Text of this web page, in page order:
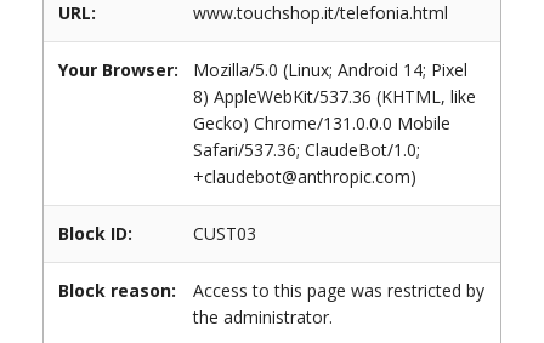
URL: www.touchshop.it/telefonia.html
Your Browser:
Mozilla/5.0 (Linux; Android 14; Pixel
8) AppleWebKit/537.36 (KHTML, like
Gecko) Chrome/131.0.0.0 Mobile
Safari/537.36; ClaudeBot/1.0;
+claudebot@anthropic.com)
Block ID: CUST03
Block reason:
Access to this page was restricted by
the administrator.